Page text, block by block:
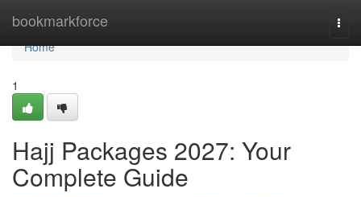
bookmarkforce
Home
Home
1
Hajj Packages 2027: Your
Complete Guide